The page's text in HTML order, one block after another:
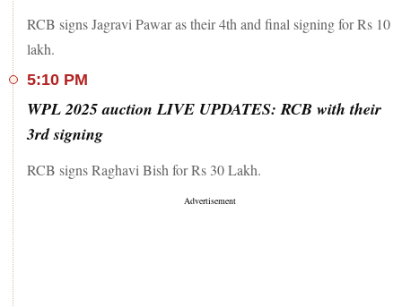
RCB signs Jagravi Pawar as their 4th and final signing for Rs 10
lakh.
5:10 PM
WPL 2025 auction LIVE UPDATES: RCB with their
3rd signing
RCB signs Raghavi Bish for Rs 30 Lakh.